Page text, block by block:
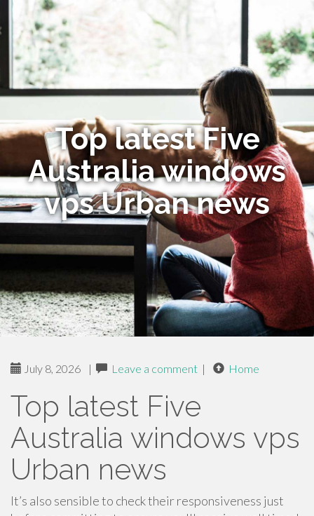
Top latest Five
Australia windows
vps Urban news
July 8, 2026 | Leave a comment | Home
Top latest Five
Australia windows vps
Urban news
It’s also sensible to check their responsiveness just